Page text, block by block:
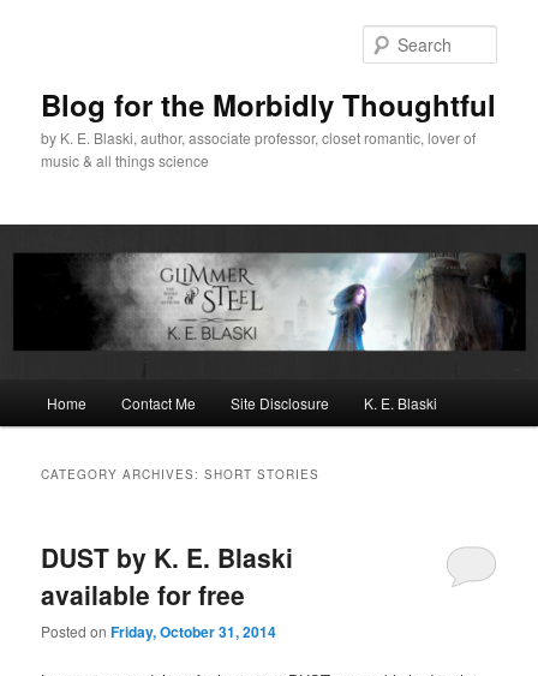
Blog for the Morbidly Thoughtful
by K. E. Blaski, author, associate professor, closet romantic, lover of
music & all things science
Home Contact Me Site Disclosure K. E. Blaski
CATEGORY ARCHIVES:SHORT STORIES
DUST by K. E. Blaski
available for free
Posted onFriday, October 31, 2014